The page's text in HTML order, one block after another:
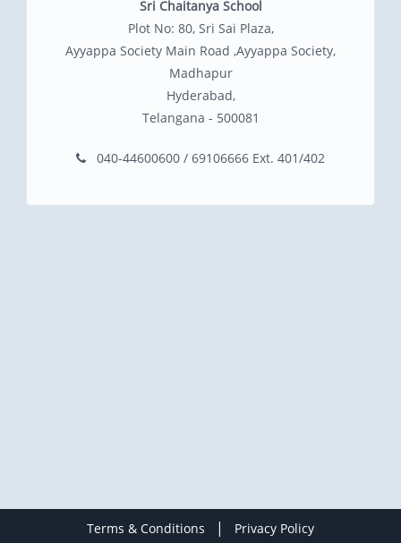
Sri Chaitanya School
Plot No: 80, Sri Sai Plaza,
Ayyappa Society Main Road ,Ayyappa Society,
Madhapur
Hyderabad,
Telangana - 500081
040-44600600 / 69106666 Ext. 401/402
Terms & Conditions |
Privacy Policy